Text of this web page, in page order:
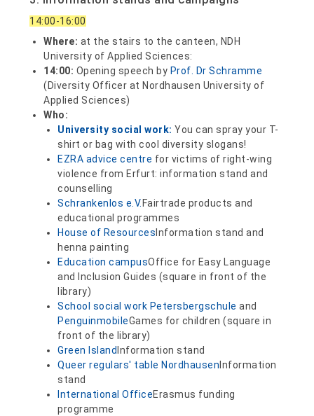
14:00-16:00
Where: at the stairs to the canteen, NDH
University of Applied Sciences:
14:00: Opening speech by Prof. Dr Schramme
(Diversity Officer at Nordhausen University of
Applied Sciences)
Who:
University social work: You can spray your T-
shirt or bag with cool diversity slogans!
EZRA advice centre for victims of right-wing
violence from Erfurt: information stand and
counselling
Schrankenlos e.V. Fairtrade products and
educational programmes
House of Resources Information stand and
henna painting
Education campusOffice for Easy Language
and Inclusion Guides (square in front of the
library)
School social work Petersbergschule and
PenguinmobileGames for children (square in
front of the library)
Green Island Information stand
Queer regulars' table Nordhausen Information
stand
International OfficeErasmus funding
programme